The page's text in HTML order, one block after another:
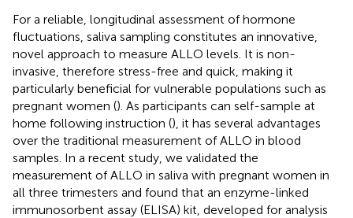
For a reliable, longitudinal assessment of hormone
fluctuations, saliva sampling constitutes an innovative,
novel approach to measure ALLO levels. It is non-
invasive, therefore stress-free and quick, making it
particularly beneficial for vulnerable populations such as
pregnant women (). As participants can self-sample at
home following instruction (), it has several advantages
over the traditional measurement of ALLO in blood
samples. In a recent study, we validated the
measurement of ALLO in saliva with pregnant women in
all three trimesters and found that an enzyme-linked
immunosorbent assay (ELISA) kit, developed for analysis